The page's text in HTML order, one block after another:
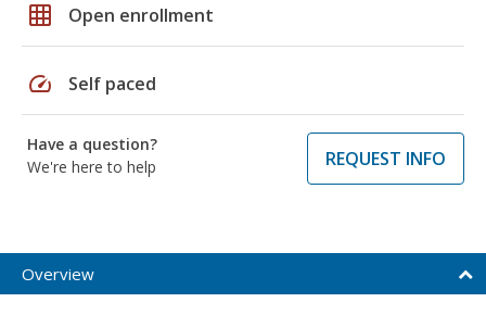
grid_on Open enrollment
speed Self paced
Have a question?
We're here to help
REQUEST INFO
Overview